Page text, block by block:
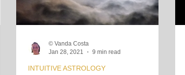
INTUITIVE ASTROLOGY
© Vanda Costa
Jan 28, 2021
9 min read